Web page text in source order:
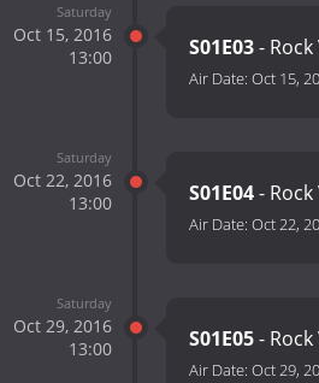
Saturday
Oct 15, 2016
13:00
S01E03-
Air Date: Oct 15,
Saturday
Oct 22, 2016
13:00
S01E04-
Air Date: Oct 22,
Saturday
Oct 29, 2016
13:00
S01E05-
Air Date: Oct 29,